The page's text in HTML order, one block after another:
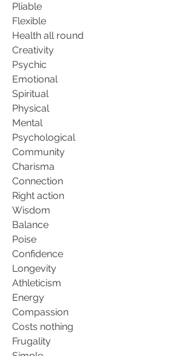
Pliable
Flexible
Health all round
Creativity
Psychic
Emotional
Spiritual
Physical
Mental
Psychological
Community
Charisma
Connection
Right action
Wisdom
Balance
Poise
Confidence
Longevity
Athleticism
Energy
Compassion
Costs nothing
Frugality